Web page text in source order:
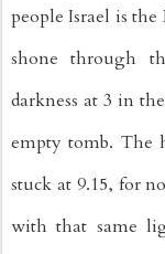
people Israel is
shone through
darkness at 3 in
empty tomb. The
stuck at 9.15, for
with that same